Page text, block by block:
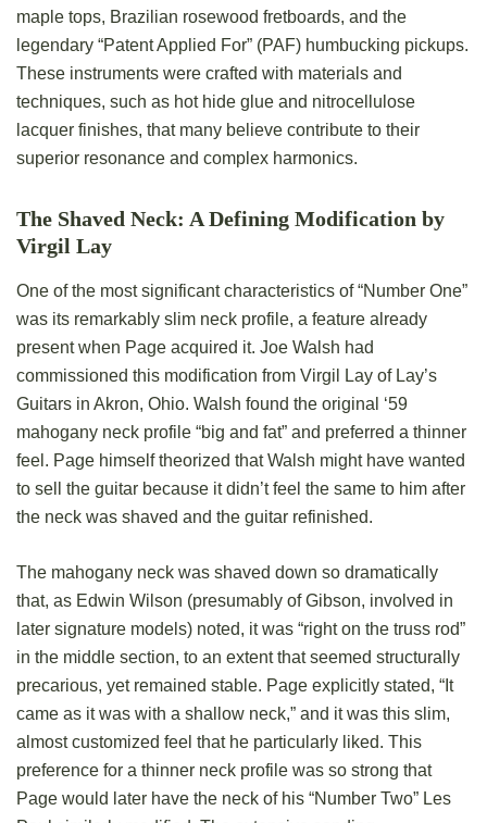
maple tops, Brazilian rosewood fretboards, and the
legendary “Patent Applied For” (PAF) humbucking pickups.
These instruments were crafted with materials and
techniques, such as hot hide glue and nitrocellulose
lacquer finishes, that many believe contribute to their
superior resonance and complex harmonics.
The Shaved Neck: A Defining Modification by
Virgil Lay
One of the most significant characteristics of “Number One”
was its remarkably slim neck profile, a feature already
present when Page acquired it. Joe Walsh had
commissioned this modification from Virgil Lay of Lay’s
Guitars in Akron, Ohio. Walsh found the original ‘59
mahogany neck profile “big and fat” and preferred a thinner
feel. Page himself theorized that Walsh might have wanted
to sell the guitar because it didn’t feel the same to him after
the neck was shaved and the guitar refinished.
The mahogany neck was shaved down so dramatically
that, as Edwin Wilson (presumably of Gibson, involved in
later signature models) noted, it was “right on the truss rod”
in the middle section, to an extent that seemed structurally
precarious, yet remained stable. Page explicitly stated, “It
came as it was with a shallow neck,” and it was this slim,
almost customized feel that he particularly liked. This
preference for a thinner neck profile was so strong that
Page would later have the neck of his “Number Two” Les